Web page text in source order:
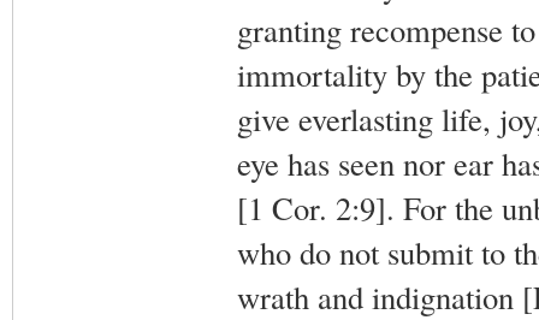
granting recompense
immortality by the
give everlasting life,
eye has seen nor ear
[1 Cor. 2:9]. For the
who do not submit to
wrath and indignation